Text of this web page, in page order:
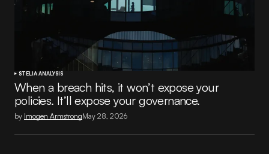
STELIA ANALYSIS
When a breach hits, it won’t expose your
policies. It’ll expose your governance.
by Imogen ArmstrongMay 28, 2026